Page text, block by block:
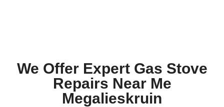
We Offer Expert Gas Stove
Repairs Near Me
Megalieskruin